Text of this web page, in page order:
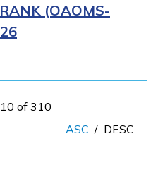
(OAOMS-
of 310
ASC / DESC